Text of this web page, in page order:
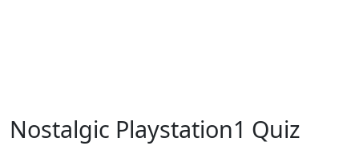
Nostalgic Playstation1 Quiz